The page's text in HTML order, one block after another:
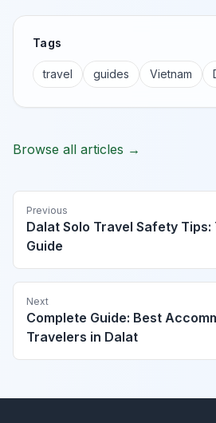
Tags
travel guides Vietnam
Browse all articles →
Previous
Dalat Solo Travel Safety Tips:
Guide
Next
Complete Guide: Best
Travelers in Dalat